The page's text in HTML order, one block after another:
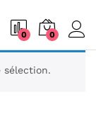
0 0
sélection.